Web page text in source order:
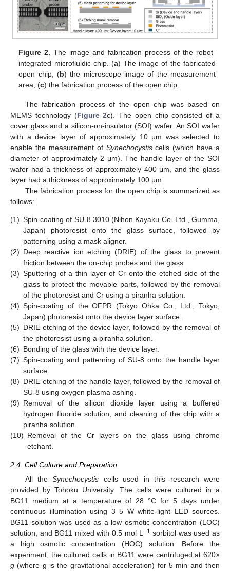
Figure 2. The image and fabrication process of the robot-
integrated microfluidic chip. (a) The image of the fabricated
open chip; (b) the microscope image of the measurement
area; (c) the fabrication process of the open chip.
The fabrication process of the open chip was based on
MEMS technology (Figure 2c). The open chip consisted of a
cover glass and a silicon-on-insulator (SOI) wafer. An SOI wafer
with a device layer of approximately 10 μm was selected to
enable the measurement of Synechocystiscells (which have a
diameter of approximately 2 μm). The handle layer of the SOI
wafer had a thickness of approximately 400 μm, and the glass
layer had a thickness of approximately 100 μm.
The fabrication process for the open chip is summarized as
follows:
(1) Spin-coating of SU-8 3010 (Nihon Kayaku Co. Ltd., Gumma,
Japan) photoresist onto the glass surface, followed by
patterning using a mask aligner.
(2) Deep reactive ion etching (DRIE) of the glass to prevent
friction between the on-chip probes and the glass.
(3) Sputtering of a thin layer of Cr onto the etched side of the
glass to protect the movable parts, followed by the removal
of the photoresist and Cr using a piranha solution.
(4) Spin-coating of the OFPR (Tokyo Ohka Co., Ltd., Tokyo,
Japan) photoresist onto the device layer surface.
(5) DRIE etching of the device layer, followed by the removal of
the photoresist using a piranha solution.
(6) Bonding of the glass with the device layer.
(7) Spin-coating and patterning of SU-8 onto the handle layer
surface.
(8) DRIE etching of the handle layer, followed by the removal of
SU-8 using oxygen plasma ashing.
(9) Removal of the silicon dioxide layer using a buffered
hydrogen fluoride solution, and cleaning of the chip with a
piranha solution.
(10) Removal of the Cr layers on the glass using chrome
etchant.
2.4. Cell Culture and Preparation
All theSynechocystis cells used in this research were
provided by Tohoku University. The cells were cultured in a
BG11 medium at a temperature of 28 °C for 5 days under
continuous illumination using 3 5 W white-light LED sources.
BG11 solution was used as a low osmotic concentration (LOC)
solution, and BG11 mixed with 0.5 mol·L −1 sorbitol was used as
a high osmotic concentration (HOC) solution. Before the
experiment, the cultured cells in BG11 were centrifuged at 620×
g (where g is the gravitational acceleration) for 5 min and then